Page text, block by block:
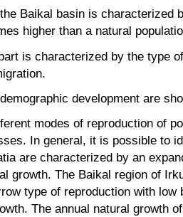
Baikal basin is characterized
higher than a natural
characterized by the type of
development are
modes of reproduction of
In general, it is possible to
are characterized by an
growth. The Baikal region of
type of reproduction with
The annual natural growth